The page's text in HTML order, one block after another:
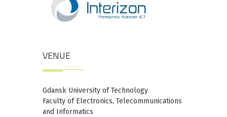
VENUE
Gdansk University of Technology
Faculty of Electronics, Telecommunications
and Informatics